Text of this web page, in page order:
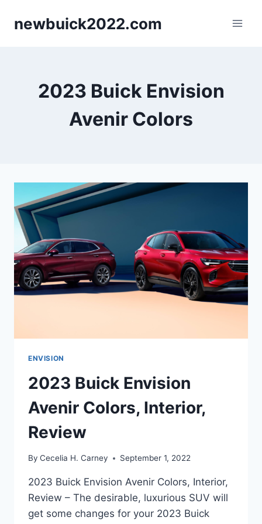
newbuick2022.com
2023 Buick Envision
Avenir Colors
ENVISION
2023 Buick Envision
Avenir Colors, Interior,
Review
By Cecelia H. Carney September 1, 2022
2023 Buick Envision Avenir Colors, Interior,
Review – The desirable, luxurious SUV will
get some changes for your 2023 Buick